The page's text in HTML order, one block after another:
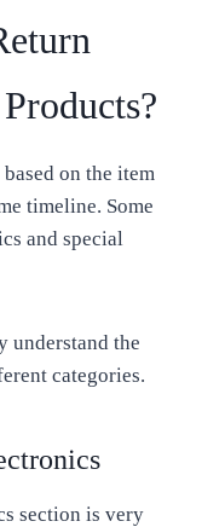
on the item
timeline. Some
and special
understand the
categories.
section is very